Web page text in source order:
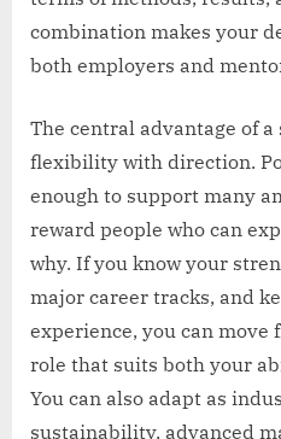
combination makes your
both employers and
The central advantage of
flexibility with direction.
enough to support many
reward people who can
why. If you know your
major career tracks, and
experience, you can move
role that suits both your
You can also adapt as
sustainability, advanced